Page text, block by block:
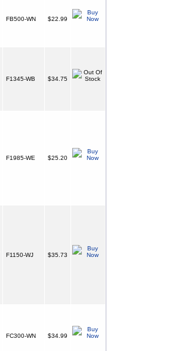
FB500-WN $22.99
F1345-WB $34.75
F1985-WE $25.20
F1150-WJ $35.73
FC300-WN $34.99